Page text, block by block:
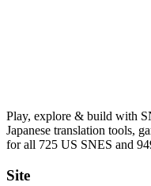
Play, explore & build with
Japanese translation tools,
for all 725 US SNES and
Site